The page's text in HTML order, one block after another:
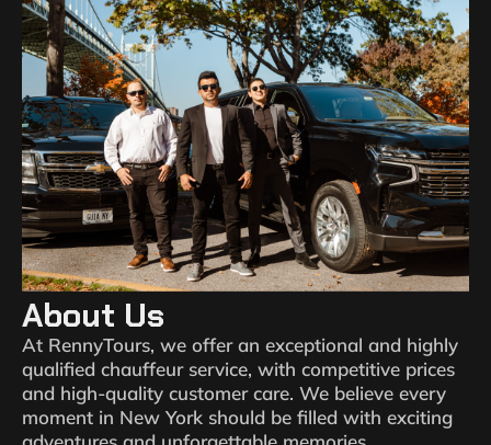
About Us
At RennyTours, we offer an exceptional and highly
qualified chauffeur service, with competitive prices
and high-quality customer care. We believe every
moment in New York should be filled with exciting